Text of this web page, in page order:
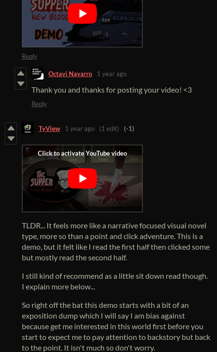
Reply
Octavi Navarro 1 year ago
Thank you and thanks for posting your video! <3
Reply
TyView 1 year ago (1 edit) (-1)
TLDR... It feels more like a narrative focused visual novel
type, more so than a point and click adventure. This is a
demo, but it felt like I read the first half then clicked some
but mostly read the second half.
I still kind of recommend as a little sit down read though.
I explain more below...
So right off the bat this demo starts with a bit of an
exposition dump which I will say I am bias against
because get me interested in this world first before you
start to expect me to pay attention to backstory but back
to the point. It isn't much so don't worry.